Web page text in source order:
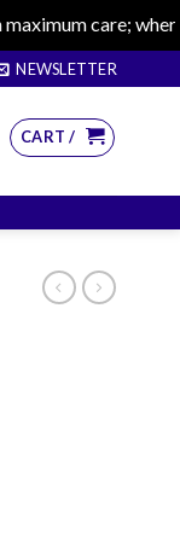
care; where
NEWSLETTER
CART /